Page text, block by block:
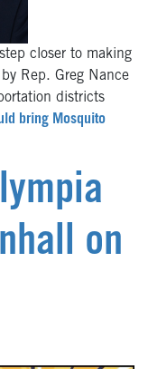
closer to making
Rep. Greg Nance
districts
bring Mosquito
on